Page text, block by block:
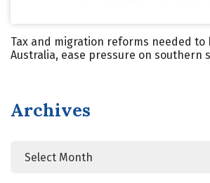
Tax and migration reforms needed
Australia, ease pressure on southern
Archives